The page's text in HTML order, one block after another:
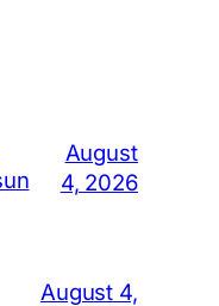
August
4, 2026
August 4,